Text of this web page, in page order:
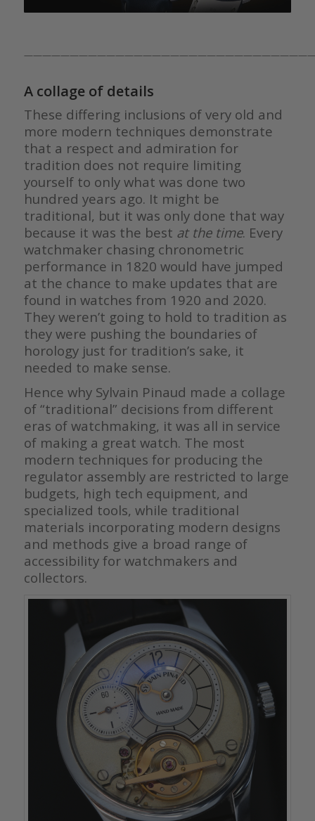
A collage of details
These differing inclusions of very old and
more modern techniques demonstrate
that a respect and admiration for
tradition does not require limiting
yourself to only what was done two
hundred years ago. It might be
traditional, but it was only done that way
because it was the best at the time. Every
watchmaker chasing chronometric
performance in 1820 would have jumped
at the chance to make updates that are
found in watches from 1920 and 2020.
They weren’t going to hold to tradition as
they were pushing the boundaries of
horology just for tradition’s sake, it
needed to make sense.
Hence why Sylvain Pinaud made a collage
of “traditional” decisions from different
eras of watchmaking, it was all in service
of making a great watch. The most
modern techniques for producing the
regulator assembly are restricted to large
budgets, high tech equipment, and
specialized tools, while traditional
materials incorporating modern designs
and methods give a broad range of
accessibility for watchmakers and
collectors.